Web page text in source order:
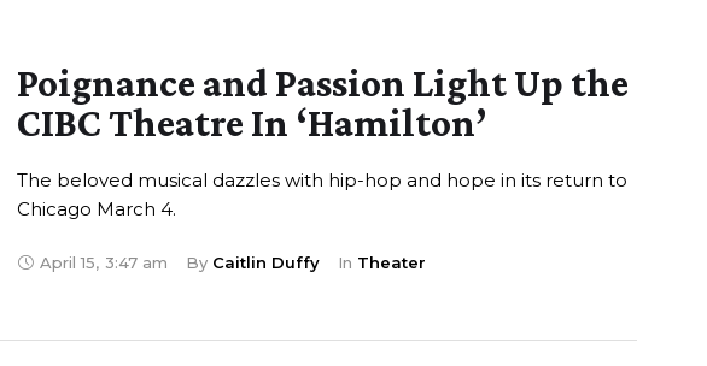
Poignance and Passion Light Up the
CIBC Theatre In ‘Hamilton’
The beloved musical dazzles with hip-hop and hope in its return to
Chicago March 4.
April 15, 3:47 am By Caitlin Duffy In Theater